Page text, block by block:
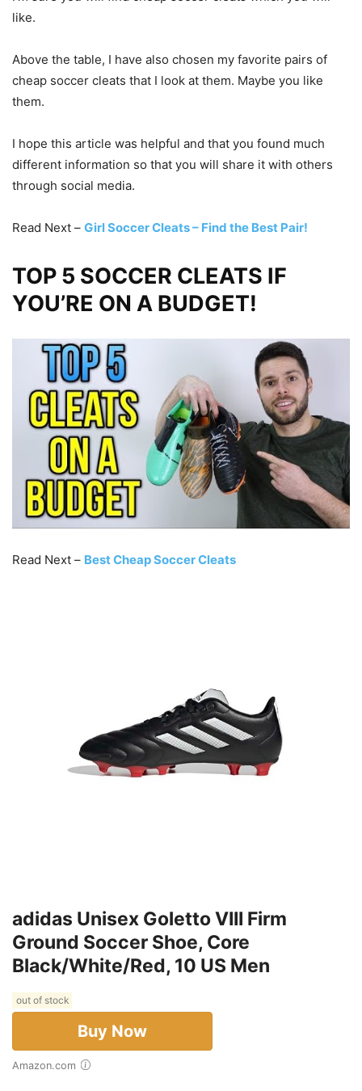
like.
Above the table, I have also chosen my favorite pairs of
cheap soccer cleats that I look at them. Maybe you like
them.
I hope this article was helpful and that you found much
different information so that you will share it with others
through social media.
Read Next – Girl Soccer Cleats – Find the Best Pair!
TOP 5 SOCCER CLEATS IF
YOU’RE ON A BUDGET!
Read Next – Best Cheap Soccer Cleats
adidas Unisex Goletto VIII Firm
Ground Soccer Shoe, Core
Black/White/Red, 10 US Men
out of stock
Buy Now
Amazon.com